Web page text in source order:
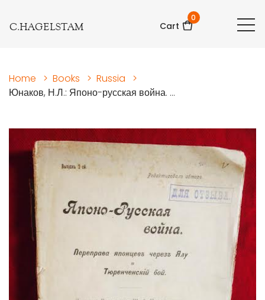
C.HAGELSTAM Cart
0
Home > Books > Russia
>
Юнаков, Н.Л.: Японо-русская война. ...